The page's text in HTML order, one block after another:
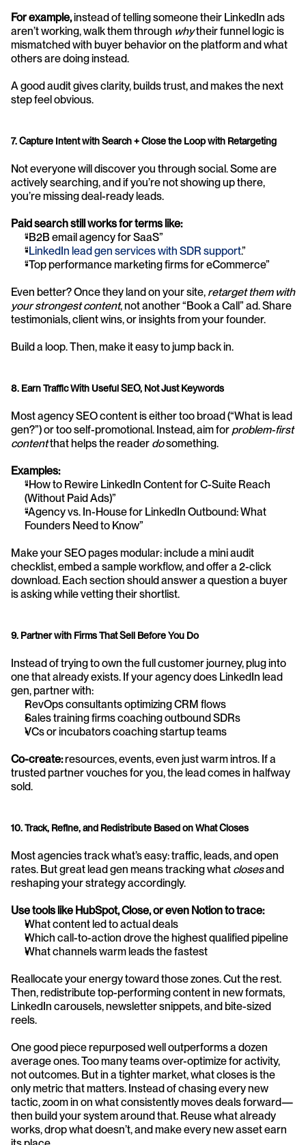
For example, instead of telling someone their LinkedIn ads
aren’t working, walk them through why their funnel logic is
mismatched with buyer behavior on the platform and what
others are doing instead.
A good audit gives clarity, builds trust, and makes the next
step feel obvious.
7. Capture Intent with Search + Close the Loop with Retargeting
Not everyone will discover you through social. Some are
actively searching, and if you’re not showing up there,
you’re missing deal-ready leads.
Paid search still works for terms like:
“B2B email agency for SaaS”
“LinkedIn lead gen services with SDR support.”
“Top performance marketing firms for eCommerce”
Even better? Once they land on your site, retarget them with
your strongest content, not another “Book a Call” ad. Share
testimonials, client wins, or insights from your founder.
Build a loop. Then, make it easy to jump back in.
8. Earn Traffic With Useful SEO, Not Just Keywords
Most agency SEO content is either too broad (“What is lead
gen?”) or too self-promotional. Instead, aim for problem-first
content that helps the reader do something.
Examples:
“How to Rewire LinkedIn Content for C-Suite Reach
(Without Paid Ads)”
“Agency vs. In-House for LinkedIn Outbound: What
Founders Need to Know”
Make your SEO pages modular: include a mini audit
checklist, embed a sample workflow, and offer a 2-click
download. Each section should answer a question a buyer
is asking while vetting their shortlist.
9. Partner with Firms That Sell Before You Do
Instead of trying to own the full customer journey, plug into
one that already exists. If your agency does LinkedIn lead
gen, partner with:
RevOps consultants optimizing CRM flows
Sales training firms coaching outbound SDRs
VCs or incubators coaching startup teams
Co-create: resources, events, even just warm intros. If a
trusted partner vouches for you, the lead comes in halfway
sold.
10. Track, Refine, and Redistribute Based on What Closes
Most agencies track what’s easy: traffic, leads, and open
rates. But great lead gen means tracking what closes and
reshaping your strategy accordingly.
Use tools like HubSpot, Close, or even Notion to trace:
What content led to actual deals
Which call-to-action drove the highest qualified pipeline
What channels warm leads the fastest
Reallocate your energy toward those zones. Cut the rest.
Then, redistribute top-performing content in new formats,
LinkedIn carousels, newsletter snippets, and bite-sized
reels.
One good piece repurposed well outperforms a dozen
average ones.Too many teams over-optimize for activity,
not outcomes. But in a tighter market, what closes is the
only metric that matters. Instead of chasing every new
tactic, zoom in on what consistently moves deals forward—
then build your system around that. Reuse what already
works, drop what doesn’t, and make every new asset earn